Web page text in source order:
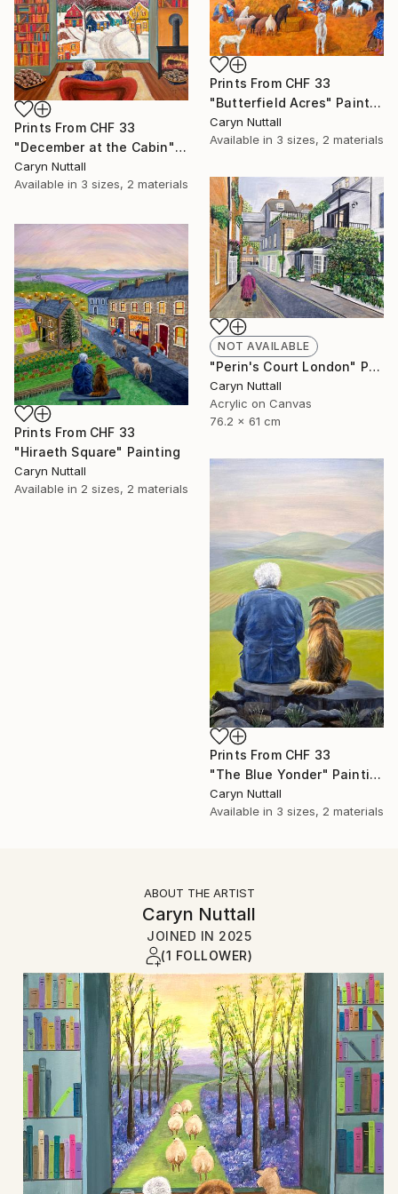
Prints From CHF 33
"Butterfield Acres" Painting
Caryn Nuttall
Available in 3 sizes, 2 materials
Prints From CHF 33
"December at the Cabin" Painting
Caryn Nuttall
Available in 3 sizes, 2 materials
NOT AVAILABLE
"Perin's Court London" Painting
Caryn Nuttall
Acrylic on Canvas
76.2 x 61 cm
Prints From CHF 33
"Hiraeth Square" Painting
Caryn Nuttall
Available in 2 sizes, 2 materials
Prints From CHF 33
"The Blue Yonder" Painting
Caryn Nuttall
Available in 3 sizes, 2 materials
ABOUT THE ARTIST
Caryn Nuttall
JOINED IN 2025
(1 FOLLOWER)